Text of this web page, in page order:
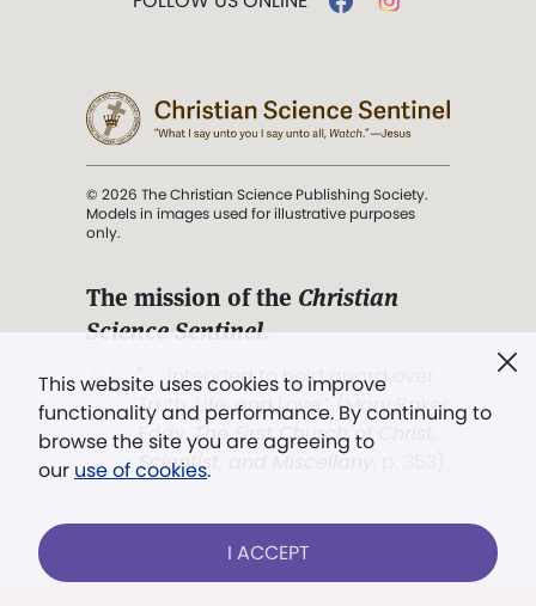
This website uses cookies to improve
functionality and performance. By continuing to
browse the site you are agreeing to
our use of cookies.
I ACCEPT
© 2026 The Christian Science Publishing Society.
Models in images used for illustrative purposes
only.
The mission of the Christian
Science Sentinel.
". . . intended to hold guard over
Truth, Life, and Love.” (Mary Baker
Eddy,The First Church of Christ,
Scientist, and Miscellany